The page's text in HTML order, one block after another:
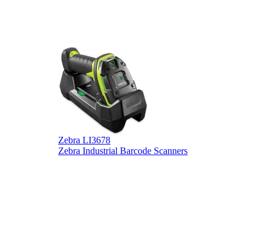
Zebra LI3678
Zebra Industrial Barcode Scanners